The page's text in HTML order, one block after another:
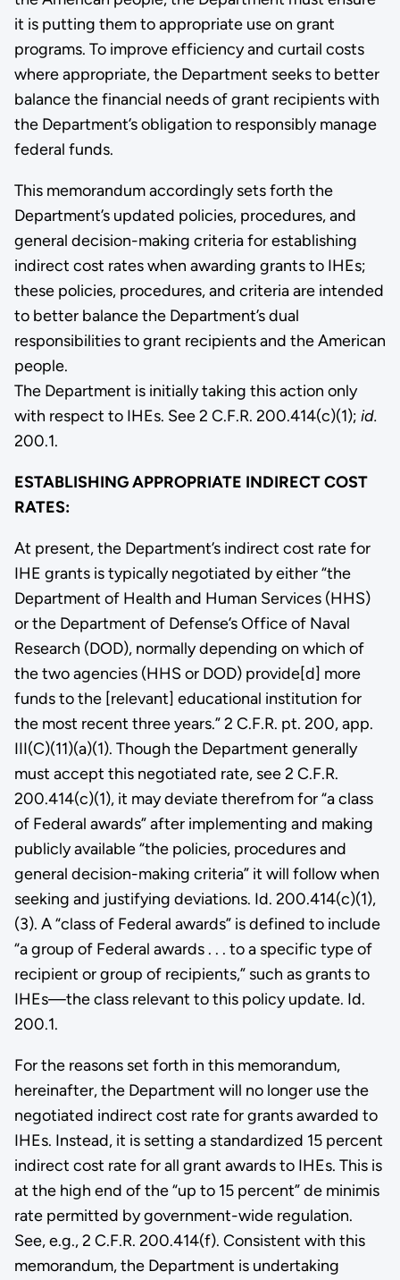
it is putting them to appropriate use on grant
programs. To improve efficiency and curtail costs
where appropriate, the Department seeks to better
balance the financial needs of grant recipients with
the Department’s obligation to responsibly manage
federal funds.
This memorandum accordingly sets forth the
Department’s updated policies, procedures, and
general decision-making criteria for establishing
indirect cost rates when awarding grants to IHEs;
these policies, procedures, and criteria are intended
to better balance the Department’s dual
responsibilities to grant recipients and the American
people.
The Department is initially taking this action only
with respect to IHEs. See 2 C.F.R. 200.414(c)(1); id.
200.1.
ESTABLISHING APPROPRIATE INDIRECT COST
RATES:
At present, the Department’s indirect cost rate for
IHE grants is typically negotiated by either “the
Department of Health and Human Services (HHS)
or the Department of Defense’s Office of Naval
Research (DOD), normally depending on which of
the two agencies (HHS or DOD) provide[d] more
funds to the [relevant] educational institution for
the most recent three years.” 2 C.F.R. pt. 200, app.
III(C)(11)(a)(1). Though the Department generally
must accept this negotiated rate, see 2 C.F.R.
200.414(c)(1), it may deviate therefrom for “a class
of Federal awards” after implementing and making
publicly available “the policies, procedures and
general decision-making criteria” it will follow when
seeking and justifying deviations. Id. 200.414(c)(1),
(3). A “class of Federal awards” is defined to include
“a group of Federal awards . . . to a specific type of
recipient or group of recipients,” such as grants to
IHEs—the class relevant to this policy update. Id.
200.1.
For the reasons set forth in this memorandum,
hereinafter, the Department will no longer use the
negotiated indirect cost rate for grants awarded to
IHEs. Instead, it is setting a standardized 15 percent
indirect cost rate for all grant awards to IHEs. This is
at the high end of the “up to 15 percent” de minimis
rate permitted by government-wide regulation.
See, e.g., 2 C.F.R. 200.414(f). Consistent with this
memorandum, the Department is undertaking